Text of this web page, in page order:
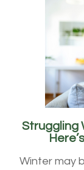
Struggling
Winter may